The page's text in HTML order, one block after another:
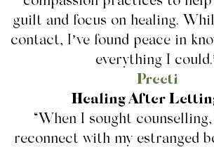
guilt and focus on healing.
contact, I’ve found peace in
everything I
Preeti
Healing After
“When I sought
reconnect with my estranged